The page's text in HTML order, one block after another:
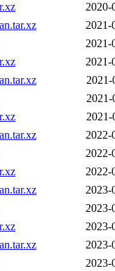
2020-
2021-
2021-
2021-
2021-
2021-
2021-
2022-
2022-
2022-
2023-
2023-
2023-
2023-
2023-